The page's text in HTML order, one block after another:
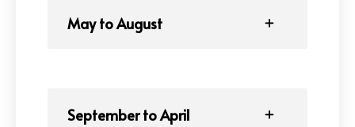
May to August
September to April